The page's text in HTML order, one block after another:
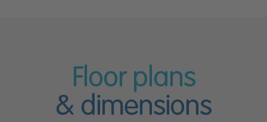
Floor plans
& dimensions